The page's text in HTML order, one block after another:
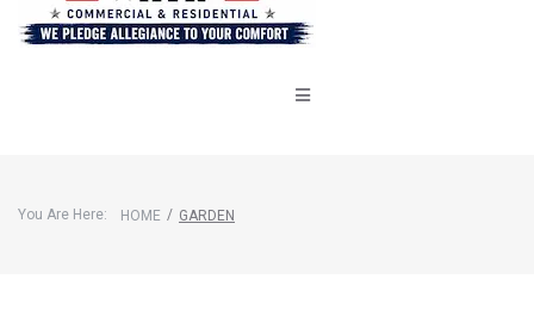
You Are Here: HOME / GARDEN